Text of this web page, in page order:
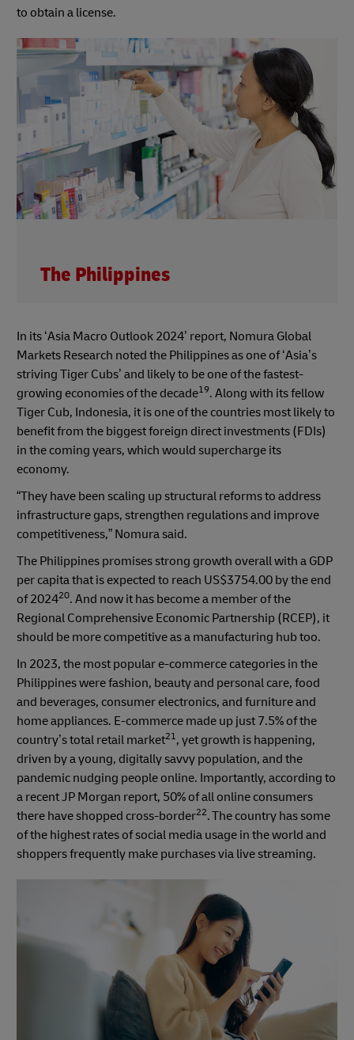
to obtain a license.
The Philippines
In its ‘Asia Macro Outlook 2024’ report, Nomura Global
Markets Research noted the Philippines as one of ‘Asia’s
striving Tiger Cubs’ and likely to be one of the fastest-
growing economies of the decade19. Along with its fellow
Tiger Cub, Indonesia, it is one of the countries most likely to
benefit from the biggest foreign direct investments (FDIs)
in the coming years, which would supercharge its
economy.
“They have been scaling up structural reforms to address
infrastructure gaps, strengthen regulations and improve
competitiveness,” Nomura said.
The Philippines promises strong growth overall with a GDP
per capita that is expected to reach US$3754.00 by the end
of 202420. And now it has become a member of the
Regional Comprehensive Economic Partnership (RCEP), it
should be more competitive as a manufacturing hub too.
In 2023, the most popular e-commerce categories in the
Philippines were fashion, beauty and personal care, food
and beverages, consumer electronics, and furniture and
home appliances. E-commerce made up just 7.5% of the
country’s total retail market21, yet growth is happening,
driven by a young, digitally savvy population, and the
pandemic nudging people online. Importantly, according to
a recent JP Morgan report, 50% of all online consumers
there have shopped cross-border22. The country has some
of the highest rates of social media usage in the world and
shoppers frequently make purchases via live streaming.